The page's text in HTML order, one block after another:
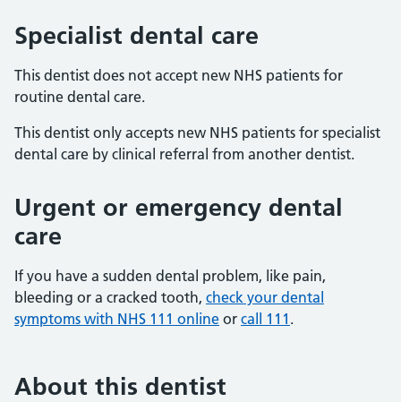
Specialist dental care
This dentist does not accept new NHS patients for
routine dental care.
This dentist only accepts new NHS patients for specialist
dental care by clinical referral from another dentist.
Urgent or emergency dental
care
If you have a sudden dental problem, like pain,
bleeding or a cracked tooth, check your dental
symptoms with NHS 111 online or call 111 .
About this dentist